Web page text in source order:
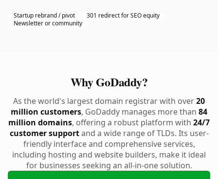
Startup rebrand / pivot
301 redirect for SEO equity
Newsletter or community
Why GoDaddy?
As the world's largest domain registrar with over20
million customers, GoDaddy manages more than 84
million domains, offering a robust platform with 24/7
customer supportand a wide range of TLDs. Its user-
friendly interface and comprehensive services,
including hosting and website builders, make it ideal
for businesses seeking an all-in-one solution.